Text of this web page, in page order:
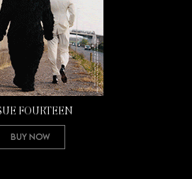
FOURTEEN
Buy Now